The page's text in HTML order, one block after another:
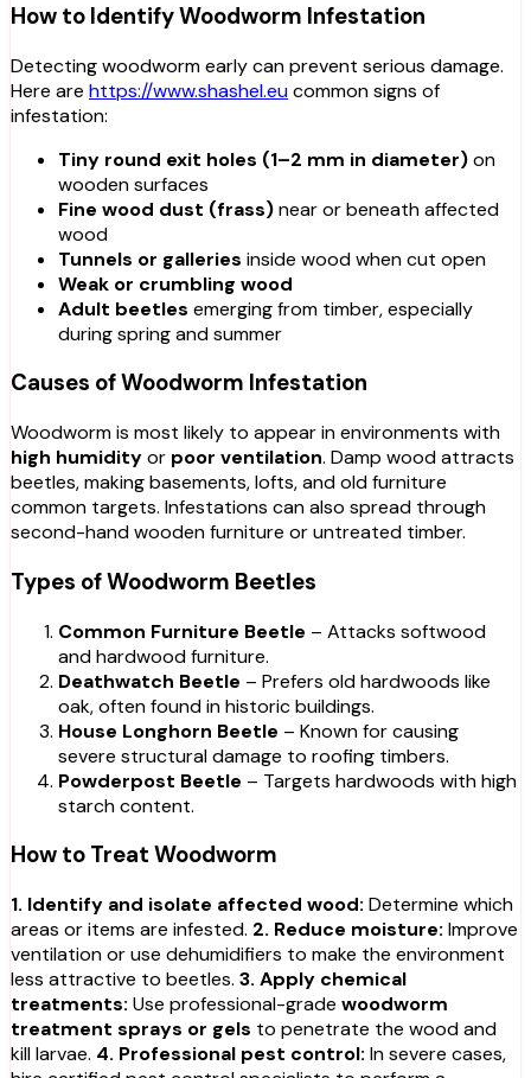
How to Identify Woodworm Infestation
Detecting woodworm early can prevent serious damage.
Here are https://www.shashel.eucommon signs of
infestation:
Tiny round exit holes (1–2 mm in diameter)on
wooden surfaces
Fine wood dust (frass)near or beneath affected
wood
Tunnels or galleries inside wood when cut open
Weak or crumbling wood
Adult beetles emerging from timber, especially
during spring and summer
Causes of Woodworm Infestation
Woodworm is most likely to appear in environments with
high humidityor poor ventilation. Damp wood attracts
beetles, making basements, lofts, and old furniture
common targets. Infestations can also spread through
second-hand wooden furniture or untreated timber.
Types of Woodworm Beetles
Common Furniture Beetle – Attacks softwood
and hardwood furniture.
Deathwatch Beetle – Prefers old hardwoods like
oak, often found in historic buildings.
House Longhorn Beetle – Known for causing
severe structural damage to roofing timbers.
Powderpost Beetle – Targets hardwoods with high
starch content.
How to Treat Woodworm
1. Identify and isolate affected wood: Determine which
areas or items are infested. 2. Reduce moisture: Improve
ventilation or use dehumidifiers to make the environment
less attractive to beetles. 3. Apply chemical
treatments: Use professional-grade woodworm
treatment sprays or gels to penetrate the wood and
kill larvae. 4. Professional pest control: In severe cases,